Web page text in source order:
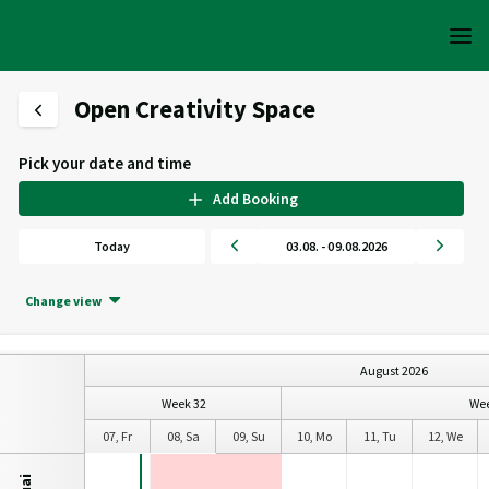
Open Creativity Space
Pick your date and time
Add Booking
Today 03.08. - 09.08.2026
Change view
August 2026
Week 32
07, Fr 08, Sa 09, Su 10, Mo 11, Tu 12, We